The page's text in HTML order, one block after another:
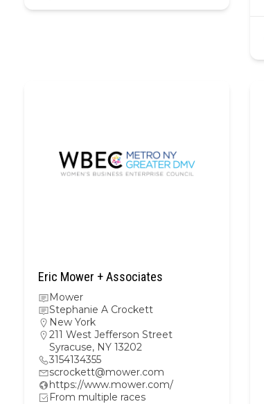
Eric Mower + Associates
Mower
Stephanie A Crockett
New York
211 West Jefferson Street
Syracuse, NY 13202
3154134355
scrockett@mower.com
https://www.mower.com/
From multiple races